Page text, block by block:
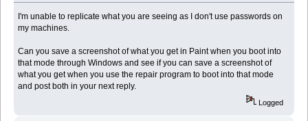
I'm unable to replicate what you are seeing as I don't use passwords on
my machines.
Can you save a screenshot of what you get in Paint when you boot into
that mode through Windows and see if you can save a screenshot of
what you get when you use the repair program to boot into that mode
and post both in your next reply.
Logged